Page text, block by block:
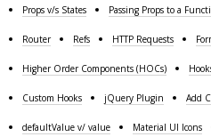
Props v/s States Passing Props to a
Router Refs HTTP Requests
Higher Order Components (HOCs)
Custom Hooks jQuery Plugin Add
defaultValue v/ value Material UI Icons